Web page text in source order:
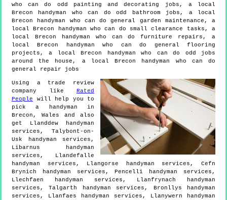
who can do odd painting and decorating jobs, a local
Brecon handyman who can do odd bathroom jobs, a local
Brecon handyman who can do general garden maintenance, a
local Brecon handyman who can do small clearance tasks, a
local Brecon handyman who can do furniture repairs, a
local Brecon handyman who can do general flooring
projects, a local Brecon handyman who can do odd jobs
around the house, a local Brecon handyman who can do
general repair jobs
Using a trade review
company like Rated
People will help you to
pick a handyman in
Brecon , Wales and also
get Llanddew handyman
services, Talybont-on-
Usk handyman services,
Libarnus handyman
services, Llandefalle
handyman services, Llangorse handyman services, Cefn
Brynich handyman services, Pencelli handyman services,
Llechfaen handyman services, Llanfrynach handyman
services, Talgarth handyman services, Bronllys handyman
services, Llanfaes handyman services, Llanywern handyman